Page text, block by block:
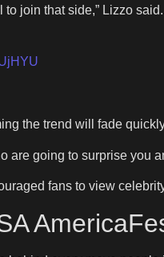
join that side,” Lizzo
the trend will fade
going to surprise you
fans to view